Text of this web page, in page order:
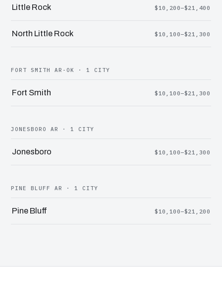
Little Rock $10,200–$21,400
North Little Rock $10,100–$21,300
FORT SMITH AR-OK · 1 CITY
Fort Smith $10,100–$21,300
JONESBORO AR · 1 CITY
Jonesboro $10,100–$21,300
PINE BLUFF AR · 1 CITY
Pine Bluff $10,100–$21,200